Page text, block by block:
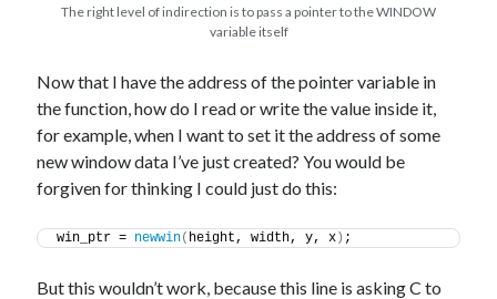
The right level of indirection is to pass a pointer to the WINDOW
variable itself
Now that I have the address of the pointer variable in
the function, how do I read or write the value inside it,
for example, when I want to set it the address of some
new window data I’ve just created? You would be
forgiven for thinking I could just do this:
win_ptr = newwin( height, width, y, x ) ;
But this wouldn’t work, because this line is asking C to